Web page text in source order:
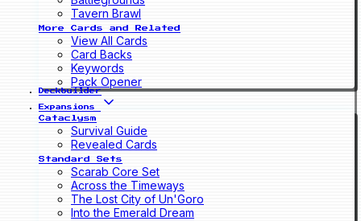
Tavern Brawl
More Cards and Related
View All Cards
Card Backs
Keywords
Pack Opener
Deckbuilder
Expansions
Cataclysm
Survival Guide
Revealed Cards
Standard Sets
Scarab Core Set
Across the Timeways
The Lost City of Un'Goro
Into the Emerald Dream